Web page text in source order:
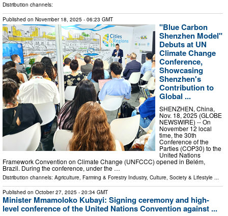
Distribution channels:
Published on November 18, 2025 - 06:23 GMT
"Blue Carbon
Shenzhen Model"
Debuts at UN
Climate Change
Conference,
Showcasing
Shenzhen's
Contribution to
Global ...
SHENZHEN, China,
Nov. 18, 2025 (GLOBE
NEWSWIRE) -- On
November 12 local
time, the 30th
Conference of the
Parties (COP30) to the
United Nations
Framework Convention on Climate Change (UNFCCC) opened in Belém,
Brazil. During the conference, under the …
Distribution channels: Agriculture, Farming & Forestry Industry, Culture, Society & Lifestyle ...
Published on October 27, 2025 - 20:34 GMT
Minister Mmamoloko Kubayi: Signing ceremony and high-
level conference of the United Nations Convention against ...